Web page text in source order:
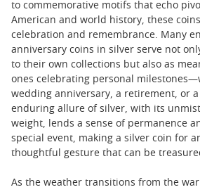
to commemorative motifs that echo
American and world history, these
celebration and remembrance. Many
anniversary coins in silver serve not
to their own collections but also as
ones celebrating personal
wedding anniversary, a retirement, or
enduring allure of silver, with its
weight, lends a sense of permanence
special event, making a silver coin for
thoughtful gesture that can be
As the weather transitions from the